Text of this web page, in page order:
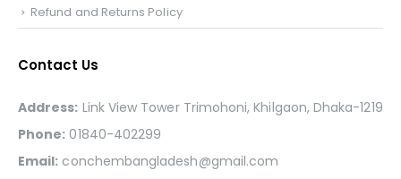
Refund and Returns Policy
Contact Us
Address: Link View Tower Trimohoni, Khilgaon, Dhaka-1219
Phone: 01840-402299
Email: conchembangladesh@gmail.com